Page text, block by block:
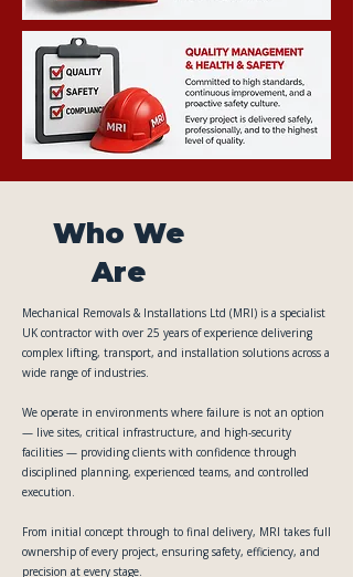
Who We
Are
Mechanical Removals & Installations Ltd (MRI) is a specialist
UK contractor with over 25 years of experience delivering
complex lifting, transport, and installation solutions across a
wide range of industries.
We operate in environments where failure is not an option
— live sites, critical infrastructure, and high-security
facilities — providing clients with confidence through
disciplined planning, experienced teams, and controlled
execution.
From initial concept through to final delivery, MRI takes full
ownership of every project, ensuring safety, efficiency, and
precision at every stage.